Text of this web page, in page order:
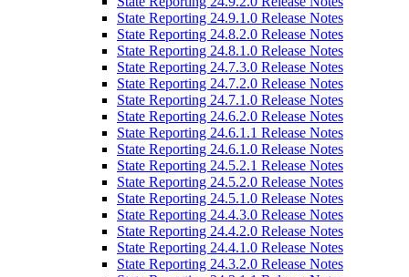
State Reporting 24.9.1.0 Release Notes
State Reporting 24.8.2.0 Release Notes
State Reporting 24.8.1.0 Release Notes
State Reporting 24.7.3.0 Release Notes
State Reporting 24.7.2.0 Release Notes
State Reporting 24.7.1.0 Release Notes
State Reporting 24.6.2.0 Release Notes
State Reporting 24.6.1.1 Release Notes
State Reporting 24.6.1.0 Release Notes
State Reporting 24.5.2.1 Release Notes
State Reporting 24.5.2.0 Release Notes
State Reporting 24.5.1.0 Release Notes
State Reporting 24.4.3.0 Release Notes
State Reporting 24.4.2.0 Release Notes
State Reporting 24.4.1.0 Release Notes
State Reporting 24.3.2.0 Release Notes